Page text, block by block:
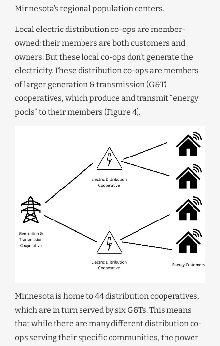
Minnesota’s regional population centers.
Local electric distribution co-ops are member-
owned: their members are both customers and
owners. But these local co-ops don’t generate the
electricity. These distribution co-ops are members
of larger generation & transmission (G&T)
cooperatives, which produce and transmit “energy
pools” to their members (Figure 4).
Minnesota is home to 44 distribution cooperatives,
which are in turn served by six G&Ts. This means
that while there are many different distribution co-
ops serving their specific communities, the power